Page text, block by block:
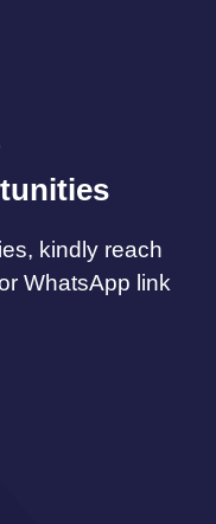
kindly reach
WhatsApp link